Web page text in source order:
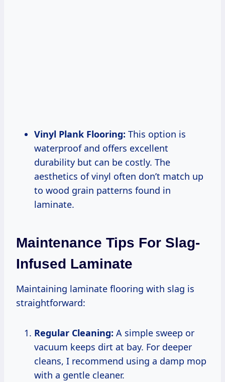
Vinyl Plank Flooring: This option is
waterproof and offers excellent
durability but can be costly. The
aesthetics of vinyl often don’t match up
to wood grain patterns found in
laminate.
Maintenance Tips For Slag-
Infused Laminate
Maintaining laminate flooring with slag is
straightforward:
Regular Cleaning: A simple sweep or
vacuum keeps dirt at bay. For deeper
cleans, I recommend using a damp mop
with a gentle cleaner.